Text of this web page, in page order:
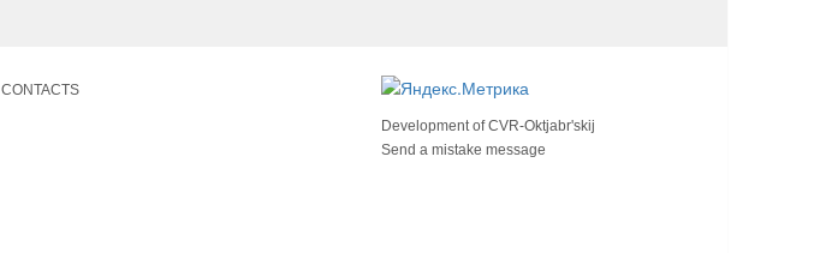
CONTACTS
Development ofCVR-Oktjabr'skij
Send a mistake message